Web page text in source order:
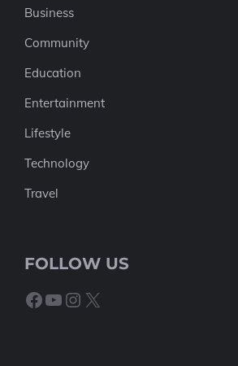
Business
Community
Education
Entertainment
Lifestyle
Technology
Travel
FOLLOW US
Facebook
YouTube
Instagram
X